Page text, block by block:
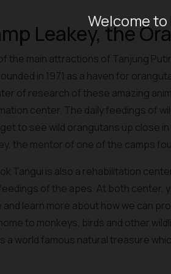
Welcome
Leakey, the
the main attractions of Tanjung
in 1971 as a haven for
of research of these amazing
center. The daily feedings of
to see wild orangutans up close
the mentor of one of the camps
Tangui is also a rehabilitation
of the apes. At both center,
and learn more about how we can
to monkeys, birds and other
a world famous natural treasure